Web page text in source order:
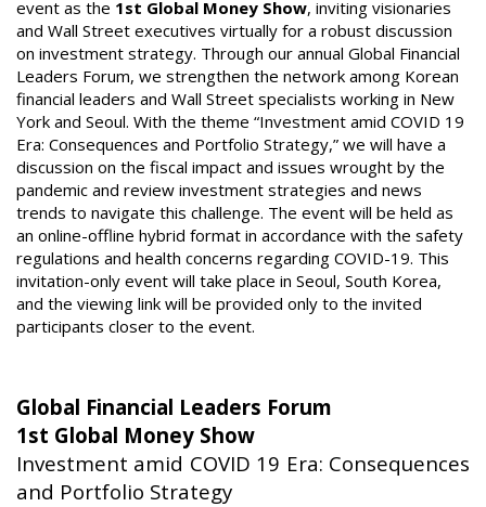
event as the 1st Global Money Show, inviting visionaries
and Wall Street executives virtually for a robust discussion
on investment strategy. Through our annual Global Financial
Leaders Forum, we strengthen the network among Korean
financial leaders and Wall Street specialists working in New
York and Seoul. With the theme “Investment amid COVID 19
Era: Consequences and Portfolio Strategy,” we will have a
discussion on the fiscal impact and issues wrought by the
pandemic and review investment strategies and news
trends to navigate this challenge. The event will be held as
an online-offline hybrid format in accordance with the safety
regulations and health concerns regarding COVID-19. This
invitation-only event will take place in Seoul, South Korea,
and the viewing link will be provided only to the invited
participants closer to the event.
Global Financial Leaders Forum
1st Global Money Show
Investment amid COVID 19 Era: Consequences
and Portfolio Strategy